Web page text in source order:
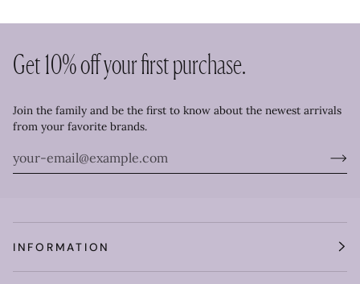
Get 10% off your first purchase.
Join the family and be the first to know about the newest arrivals
from your favorite brands.
INFORMATION